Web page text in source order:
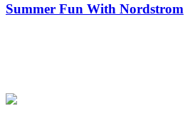
Summer Fun With Nordstrom